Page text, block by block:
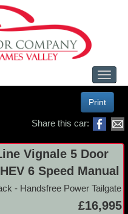
Print
Share this car:
Vignale 5 Door
6 Speed Manual
- Handsfree Power Tailgate
£16,995